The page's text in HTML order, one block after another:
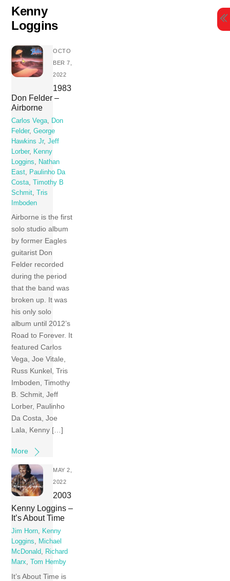
Skip
content
Kenny
Loggins
OCTO
BER 7,
2022
1983
Don Felder –
Airborne
Carlos Vega, Don
Felder,George
Hawkins Jr,Jeff
Lorber, Kenny
Loggins, Nathan
East, Paulinho Da
Costa,
Timothy B
Schmit,
Tris
Imboden
Airborne is the first
solo studio album
by former Eagles
guitarist Don
Felder recorded
during the period
that the band was
broken up. It was
his only solo
album until 2012’s
Road to Forever. It
featured Carlos
Vega, Joe Vitale,
Russ Kunkel, Tris
Imboden, Timothy
B. Schmit, Jeff
Lorber, Paulinho
Da Costa, Joe
Lala, Kenny […]
More
MAY 2,
2022
2003
Kenny Loggins –
It’s About Time
Jim Horn, Kenny
Loggins, Michael
McDonald, Richard
Marx, Tom Hemby
It’s About Time is